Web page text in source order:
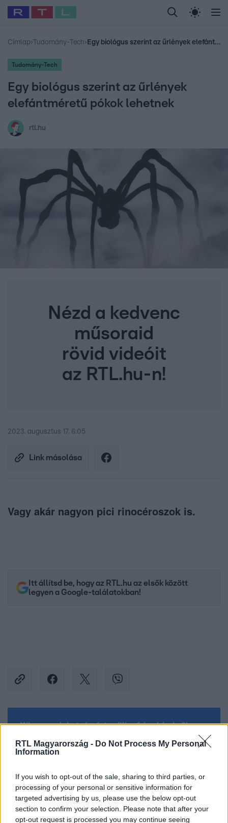
RTL Magyarország - Do Not Process My Personal
Information
If you wish to opt-out of the sale, sharing to third parties, or
processing of your personal or sensitive information for
targeted advertising by us, please use the below opt-out
section to confirm your selection. Please note that after your
opt-out request is processed you may continue seeing
Legfrissebb RTL Híradó Randi Celeb vagyok,
Babits Marcella Most Wanted Gallusz
Címlap› Tudomány-Tech› Egy biológus szerint az űrlények elefántméretű pókok lehetnek
Tudomány-Tech
Egy biológus szerint az űrlények
elefántméretű pókok lehetnek
rtl.hu
Nézd a kedvenc
műsoraid
rövid videóit
az RTL.hu-n!
2023. augusztus 17. 6:05
Link másolása
Vagy akár nagyon pici rinocéroszok is.
Itt állítsd be, hogy az RTL.hu az elsők között
legyen a Google-találatokban!
Kövess minket, és értesülj a friss hírekről a
Facebookon is!